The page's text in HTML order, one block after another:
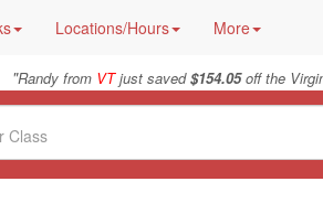
Locations/Hours More
"Randy from VTjust saved$154.05off the